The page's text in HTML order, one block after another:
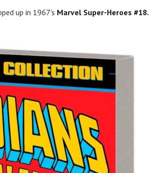
up in 1967’s Marvel Super-Heroes #18.